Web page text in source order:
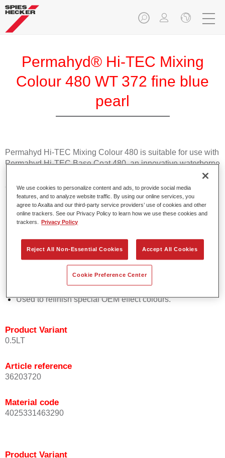
Permahyd® Hi-TEC Mixing
Colour 480 WT 372 fine blue
pearl
Permahyd Hi-TEC Mixing Colour 480 is suitable for use with
Permahyd Hi-TEC Base Coat 480, an innovative waterborne
basecoat system. The mixing system contains all the solid
and effect colours needed for high quality passenger car
refinishing.
Product Features
orientation.
Promotes short process times.
Enables easy and reliable blending in.
Provides very good coverage.
Used to refinish special OEM effect colours.
Product Variant
0.5LT
Article reference
36203720
Material code
4025331463290
Product Variant
We use cookies to personalize content and ads, to provide social media
features, and to analyze website traffic. By using our online services, you
agree to Axalta and our third-party service providers’ use of cookies and other
online trackers. See our Privacy Policy to learn how we use these cookies and
trackers.
Privacy Policy
Reject All Non-Essential Cookies Accept All Cookies
Cookie Preference Center